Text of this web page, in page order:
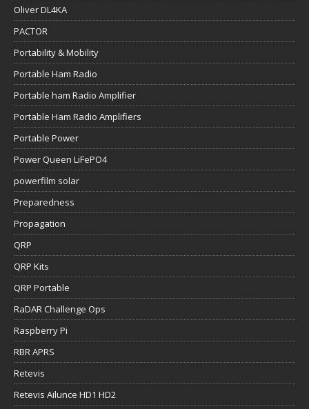
Oliver DL4KA
PACTOR
Portability & Mobility
Portable Ham Radio
Portable ham Radio Amplifier
Portable Ham Radio Amplifiers
Portable Power
Power Queen LiFePO4
powerfilm solar
Preparedness
Propagation
QRP
QRP Kits
QRP Portable
RaDAR Challenge Ops
Raspberry Pi
RBR APRS
Retevis
Retevis Ailunce HD1 HD2